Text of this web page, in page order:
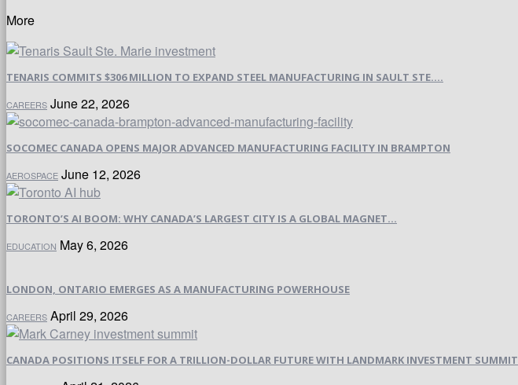
More
TENARIS COMMITS $306 MILLION TO EXPAND STEEL MANUFACTURING IN SAULT STE....
CAREERS June 22, 2026
SOCOMEC CANADA OPENS MAJOR ADVANCED MANUFACTURING FACILITY IN BRAMPTON
AEROSPACE June 12, 2026
TORONTO’S AI BOOM: WHY CANADA’S LARGEST CITY IS A GLOBAL MAGNET...
EDUCATION May 6, 2026
LONDON, ONTARIO EMERGES AS A MANUFACTURING POWERHOUSE
CAREERS April 29, 2026
CANADA POSITIONS ITSELF FOR A TRILLION-DOLLAR FUTURE WITH LANDMARK INVESTMENT SUMMIT